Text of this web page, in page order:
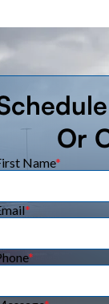
Or
Name*
*
*